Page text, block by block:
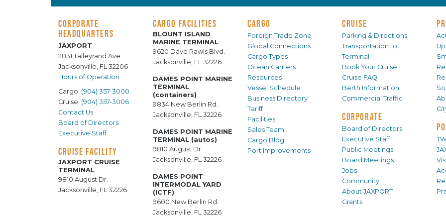
CORPORATE
HEADQUARTERS
JAXPORT
2831 Talleyrand Ave.
Jacksonville, FL 32206
Hours of Operation
Cargo: (904) 357-3000
Cruise: (904) 357-3006
Contact Us
Board of Directors
Executive Staff
CRUISE FACILITY
JAXPORT CRUISE
TERMINAL
9810 August Dr.
Jacksonville, FL 32226
CARGO FACILITIES
BLOUNT ISLAND
MARINE TERMINAL
9620 Dave Rawls Blvd.
Jacksonville, FL 32226
DAMES POINT MARINE
TERMINAL
(containers)
9834 New Berlin Rd.
Jacksonville, FL 32226
DAMES POINT MARINE
TERMINAL (autos)
9810 August Dr.
Jacksonville, FL 32226
DAMES POINT
INTERMODAL YARD
(ICTF)
9600 New Berlin Rd.
Jacksonville, FL 32226
CARGO
Foreign Trade Zone
Global Connections
Cargo Types
Ocean Carriers
Resources
Vessel Schedule
Business Directory
Tariff
Facilities
Sales Team
Cargo Blog
Port Improvements
CRUISE
Parking & Directions
Transportation to
Terminal
Book Your Cruise
Cruise FAQ
Berth Information
Commercial Traffic
CORPORATE
Board of Directors
Executive Staff
Public Meetings
Board Meetings
Jobs
Community
About JAXPORT
Grants